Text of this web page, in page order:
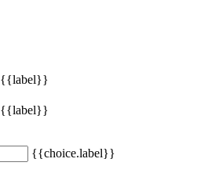
{{label}}
{{label}}
{{choice.label}}